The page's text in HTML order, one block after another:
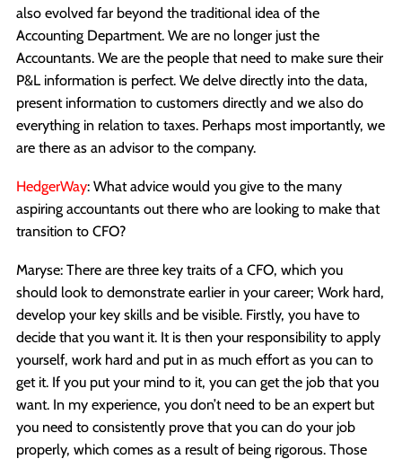
also evolved far beyond the traditional idea of the
Accounting Department. We are no longer just the
Accountants. We are the people that need to make sure their
P&L information is perfect. We delve directly into the data,
present information to customers directly and we also do
everything in relation to taxes. Perhaps most importantly, we
are there as an advisor to the company.
HedgerWay: What advice would you give to the many
aspiring accountants out there who are looking to make that
transition to CFO?
Maryse: There are three key traits of a CFO, which you
should look to demonstrate earlier in your career; Work hard,
develop your key skills and be visible. Firstly, you have to
decide that you want it. It is then your responsibility to apply
yourself, work hard and put in as much effort as you can to
get it. If you put your mind to it, you can get the job that you
want. In my experience, you don’t need to be an expert but
you need to consistently prove that you can do your job
properly, which comes as a result of being rigorous. Those